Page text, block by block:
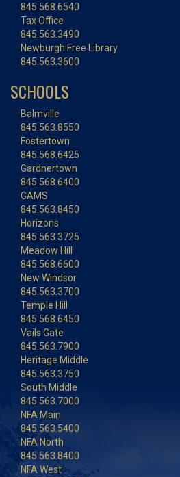
845.568.6540
Tax Office
845.563.3490
Newburgh Free Library
845.563.3600
SCHOOLS
Balmville
845.563.8550
Fostertown
845.568.6425
Gardnertown
845.568.6400
GAMS
845.563.8450
Horizons
845.563.3725
Meadow Hill
845.568.6600
New Windsor
845.563.3700
Temple Hill
845.568.6450
Vails Gate
845.563.7900
Heritage Middle
845.563.3750
South Middle
845.563.7000
NFA Main
845.563.5400
NFA North
845.563.8400
NFA West